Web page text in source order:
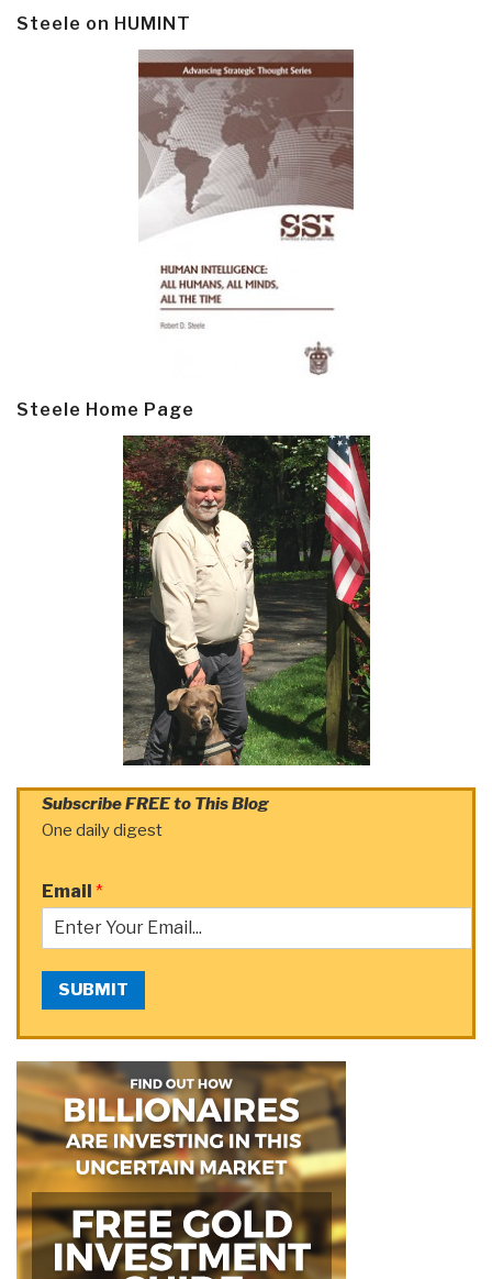
Steele on HUMINT
Steele Home Page
Subscribe FREE to This Blog
One daily digest
Email *
SUBMIT